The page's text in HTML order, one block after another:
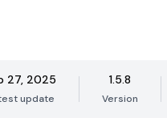
27, 2025
update
1.5.8
Version